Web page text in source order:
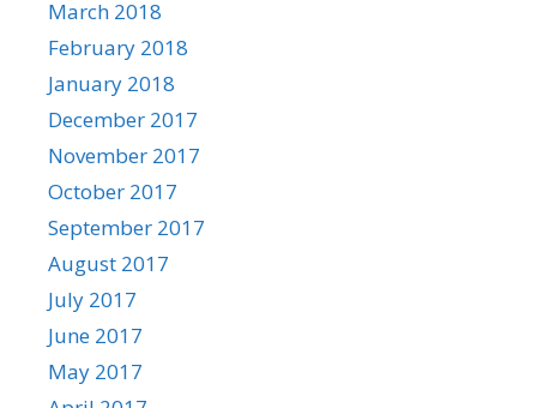
March 2018
February 2018
January 2018
December 2017
November 2017
October 2017
September 2017
August 2017
July 2017
June 2017
May 2017